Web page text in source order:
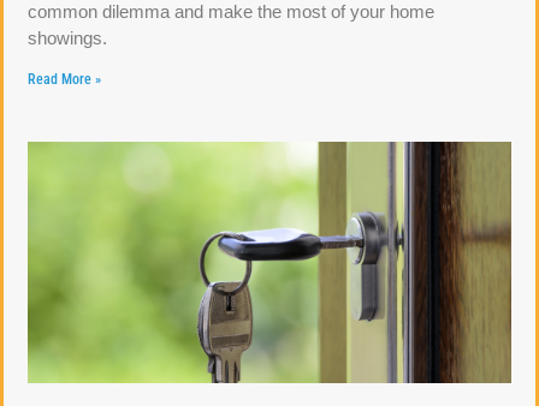
common dilemma and make the most of your home
showings.
Read More »